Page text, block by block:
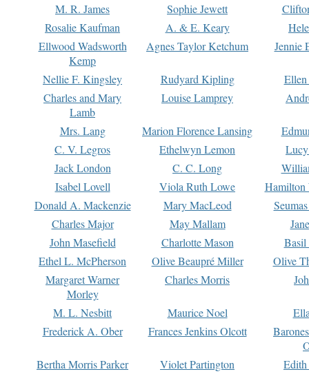
M. R. James
Sophie Jewett
Rosalie Kaufman
A. & E. Keary
Ellwood Wadsworth
Kemp
Agnes Taylor Ketchum Jennie
Nellie F. Kingsley Rudyard Kipling
Charles and Mary
Lamb
Louise Lamprey
Mrs. Lang Marion Florence Lansing
C. V. Legros
Ethelwyn Lemon
Jack London
C. C. Long
Isabel Lovell
Viola Ruth Lowe
Hamilton
Donald A. Mackenzie
Mary MacLeod
Charles Major
May Mallam
John Masefield
Charlotte Mason
Basil
Ethel L. McPherson
Olive Beaupré Miller
Olive
Margaret Warner
Morley
Charles Morris
M. L. Nesbitt Maurice Noel
Frederick A. Ober
Frances Jenkins Olcott
Bertha Morris Parker
Violet Partington